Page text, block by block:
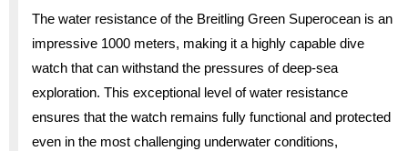
The water resistance of the Breitling Green Superocean is an
impressive 1000 meters, making it a highly capable dive
watch that can withstand the pressures of deep-sea
exploration. This exceptional level of water resistance
ensures that the watch remains fully functional and protected
even in the most challenging underwater conditions,